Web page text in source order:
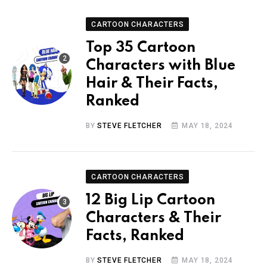
CARTOON CHARACTERS
Top 35 Cartoon
Characters with Blue
Hair & Their Facts,
Ranked
BYSTEVE FLETCHER MAY 18, 2024
CARTOON CHARACTERS
12 Big Lip Cartoon
Characters & Their
Facts, Ranked
BYSTEVE FLETCHER MAY 18, 2024